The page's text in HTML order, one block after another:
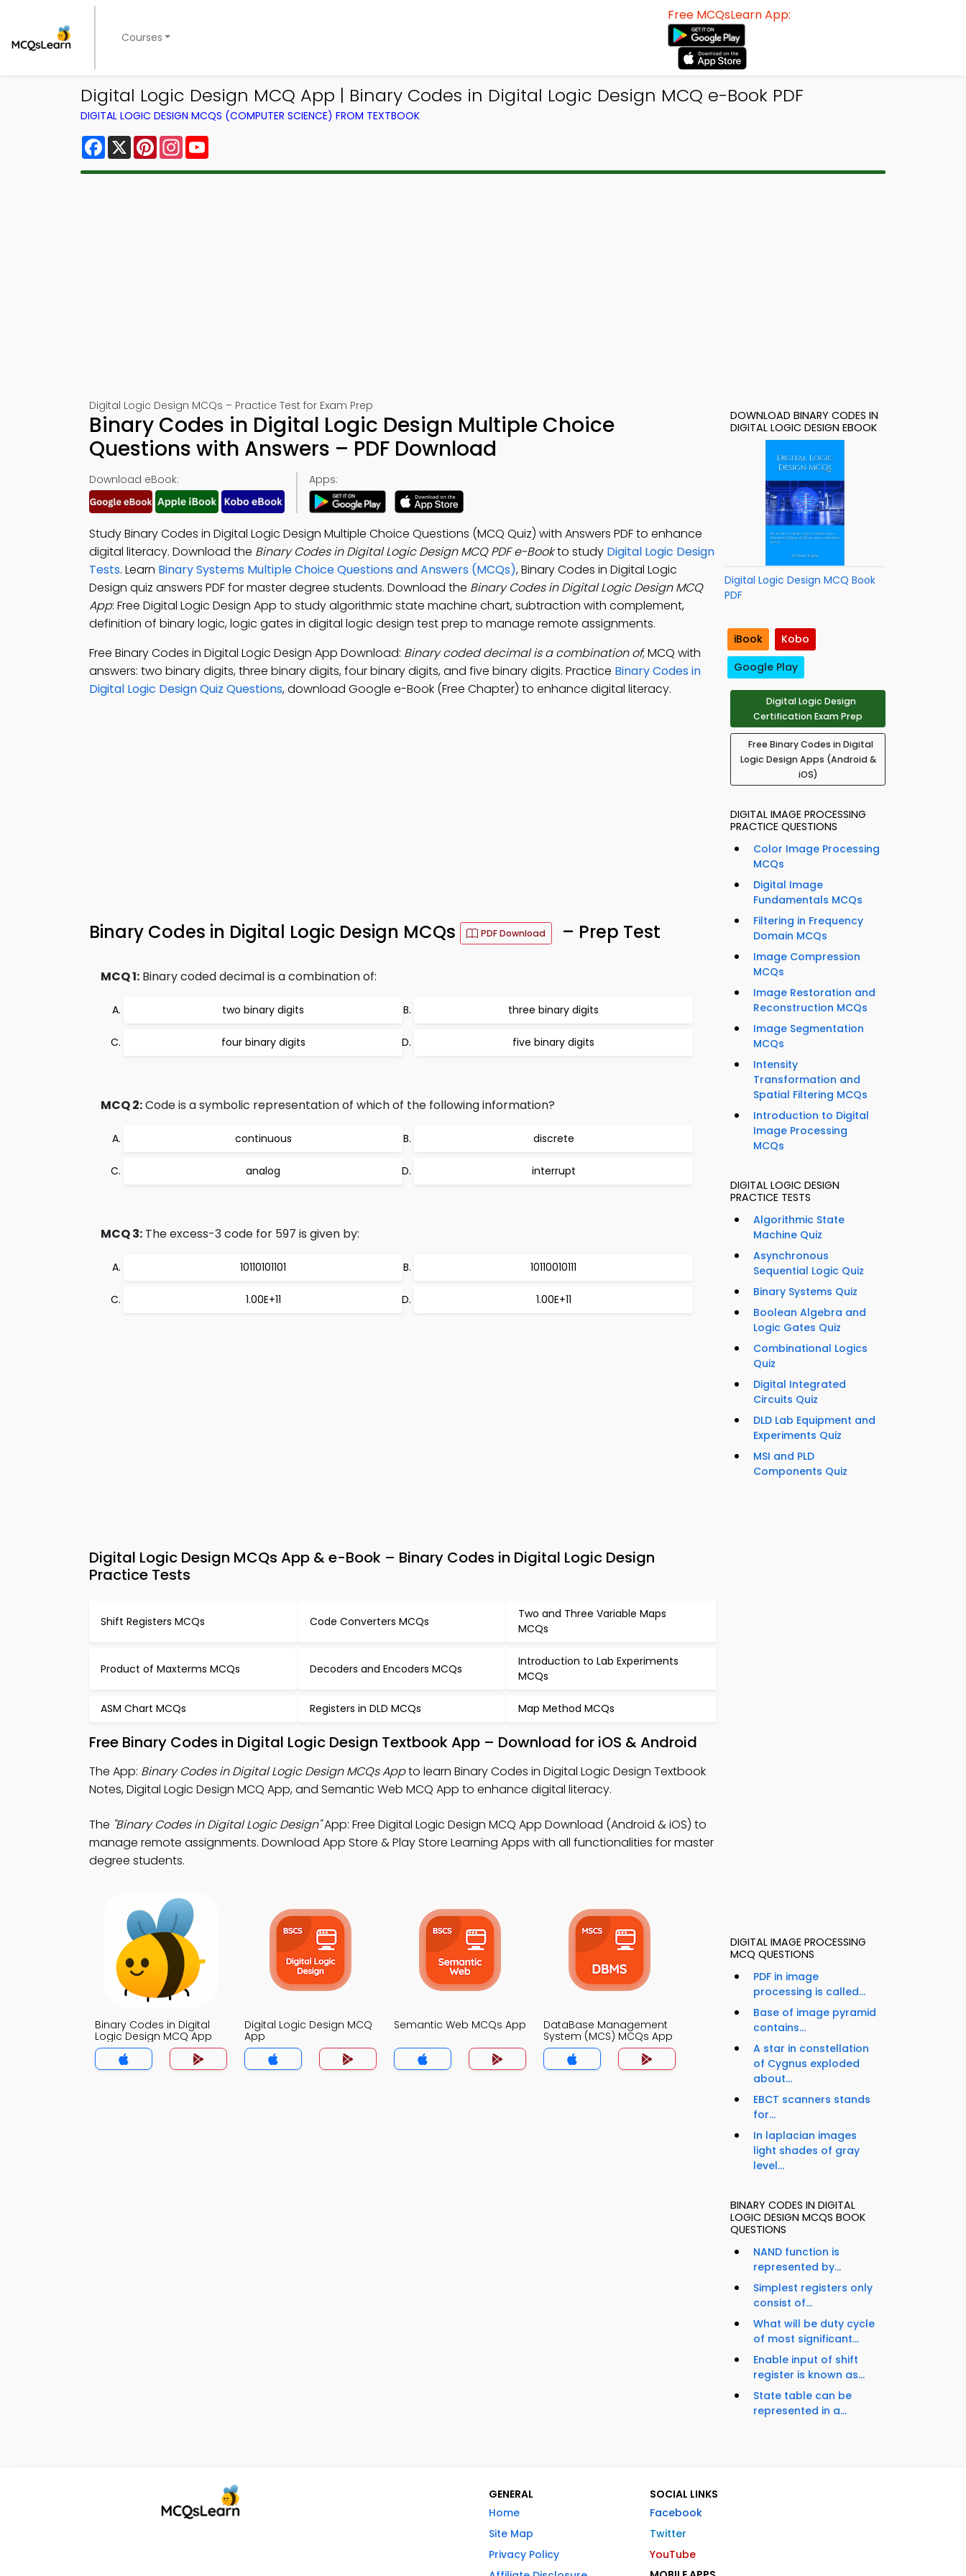
Courses
Free MCQsLearn App:
Digital Logic Design MCQ App | Binary Codes in Digital Logic Design MCQ e-Book PDF
DIGITAL LOGIC DESIGN MCQS (COMPUTER SCIENCE) FROM TEXTBOOK
Facebook
X PinterestInstagram
Digital Logic Design MCQs – Practice Test for Exam Prep
Binary Codes in Digital Logic Design Multiple Choice
Questions with Answers – PDF Download
Download eBook: Apps:
Study Binary Codes in Digital Logic Design Multiple Choice Questions (MCQ Quiz) with Answers PDF to enhance
digital literacy. Download the Binary Codes in Digital Logic Design MCQ PDF e-Bookto study Digital Logic Design
Tests. Learn Binary Systems Multiple Choice Questions and Answers (MCQs), Binary Codes in Digital Logic
Design quiz answers PDF for master degree students. Download the Binary Codes in Digital Logic Design MCQ
App: Free Digital Logic Design App to study algorithmic state machine chart, subtraction with complement,
definition of binary logic, logic gates in digital logic design test prep to manage remote assignments.
Free Binary Codes in Digital Logic Design App Download: Binary coded decimal is a combination of; MCQ with
answers: two binary digits, three binary digits, four binary digits, and five binary digits. Practice Binary Codes in
Digital Logic Design Quiz Questions, download Google e-Book (Free Chapter) to enhance digital literacy.
Binary Codes in Digital Logic Design MCQs PDF Download – Prep Test
MCQ 1: Binary coded decimal is a combination of:
two binary digits three binary digits
four binary digits five binary digits
MCQ 2:Code is a symbolic representation of which of the following information?
continuous discrete
analog interrupt
MCQ 3: The excess-3 code for 597 is given by:
10110101101 10110010111
1.00E+11 1.00E+11
Digital Logic Design MCQs App & e-Book – Binary Codes in Digital Logic Design
Practice Tests
Shift Registers MCQs Code Converters MCQs
Two and Three Variable Maps
MCQs
Product of Maxterms MCQs Decoders and Encoders MCQs
Introduction to Lab Experiments
MCQs
ASM Chart MCQs Registers in DLD MCQs Map Method MCQs
Free Binary Codes in Digital Logic Design Textbook App – Download for iOS & Android
The App: Binary Codes in Digital Logic Design MCQs Appto learn Binary Codes in Digital Logic Design Textbook
Notes, Digital Logic Design MCQ App, and Semantic Web MCQ App to enhance digital literacy.
The "Binary Codes in Digital Logic Design"App: Free Digital Logic Design MCQ App Download (Android & iOS) to
manage remote assignments. Download App Store & Play Store Learning Apps with all functionalities for master
degree students.
Binary Codes in Digital
Logic Design MCQ App
Digital Logic Design MCQ
App
Semantic Web MCQs App
DataBase Management
System (MCS) MCQs App
DOWNLOAD BINARY CODES IN
DIGITAL LOGIC DESIGN EBOOK
Digital Logic Design MCQ Book
PDF
iBook
Kobo
Google Play
Digital Logic Design
Certification Exam Prep
Free Binary Codes in Digital
Logic Design Apps (Android &
iOS)
DIGITAL IMAGE PROCESSING
PRACTICE QUESTIONS
Color Image Processing
MCQs
Digital Image
Fundamentals MCQs
Filtering in Frequency
Domain MCQs
Image Compression
MCQs
Image Restoration and
Reconstruction MCQs
Image Segmentation
MCQs
Intensity
Transformation and
Spatial Filtering MCQs
Introduction to Digital
Image Processing
MCQs
DIGITAL LOGIC DESIGN
PRACTICE TESTS
Algorithmic State
Machine Quiz
Asynchronous
Sequential Logic Quiz
Binary Systems Quiz
Boolean Algebra and
Logic Gates Quiz
Combinational Logics
Quiz
Digital Integrated
Circuits Quiz
DLD Lab Equipment and
Experiments Quiz
MSI and PLD
Components Quiz
DIGITAL IMAGE PROCESSING
MCQ QUESTIONS
PDF in image
processing is called...
Base of image pyramid
contains...
A star in constellation
of Cygnus exploded
about...
EBCT scanners stands
for...
In laplacian images
light shades of gray
level...
BINARY CODES IN DIGITAL
LOGIC DESIGN MCQS BOOK
QUESTIONS
NAND function is
represented by...
Simplest registers only
consist of...
What will be duty cycle
of most significant...
Enable input of shift
register is known as...
State table can be
represented in a...
GENERAL
Home
Site Map
Privacy Policy
SOCIAL LINKS
Facebook
Twitter
YouTube